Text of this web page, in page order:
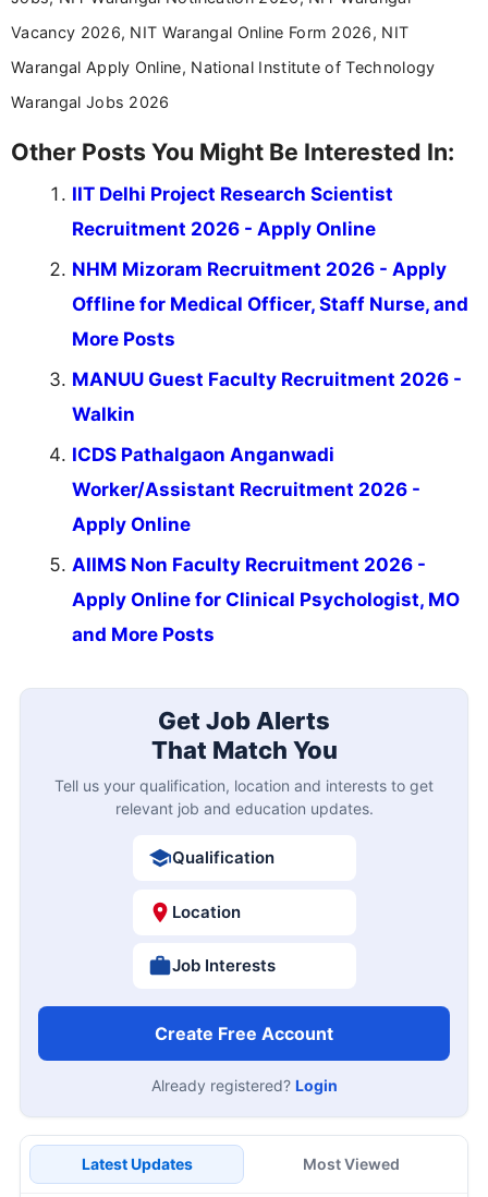
Vacancy 2026, NIT Warangal Online Form 2026, NIT
Warangal Apply Online, National Institute of Technology
Warangal Jobs 2026
Other Posts You Might Be Interested In:
IIT Delhi Project Research Scientist
Recruitment 2026 - Apply Online
NHM Mizoram Recruitment 2026 - Apply
Offline for Medical Officer, Staff Nurse, and
More Posts
MANUU Guest Faculty Recruitment 2026 -
Walkin
ICDS Pathalgaon Anganwadi
Worker/Assistant Recruitment 2026 -
Apply Online
AIIMS Non Faculty Recruitment 2026 -
Apply Online for Clinical Psychologist, MO
and More Posts
Get Job Alerts
That Match You
Tell us your qualification, location and interests to get
relevant job and education updates.
Qualification
Location
Job Interests
Create Free Account
Already registered? Login
Latest Updates Most Viewed